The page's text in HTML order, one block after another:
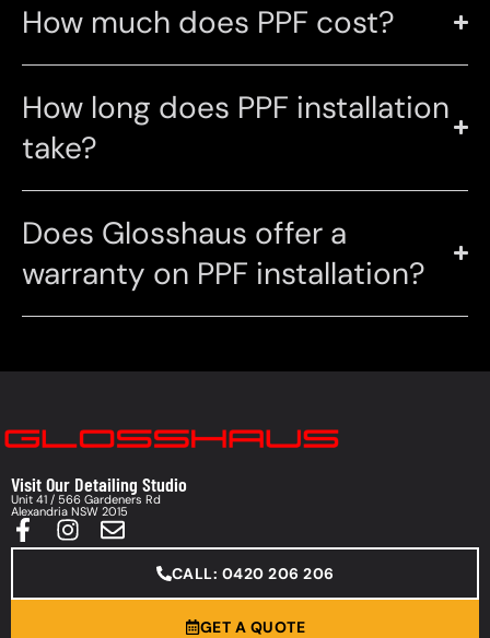
How much does PPF cost?
How long does PPF installation
take?
Does Glosshaus offer a
warranty on PPF installation?
Visit Our Detailing Studio
Unit 41 / 566 Gardeners Rd
Alexandria NSW 2015
CALL: 0420 206 206
GET A QUOTE